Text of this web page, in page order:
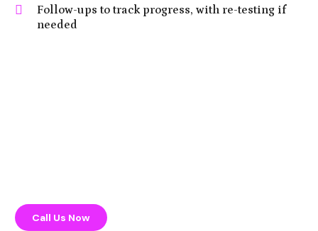
Follow-ups to track progress, with re-testing if
needed
Call Us Now